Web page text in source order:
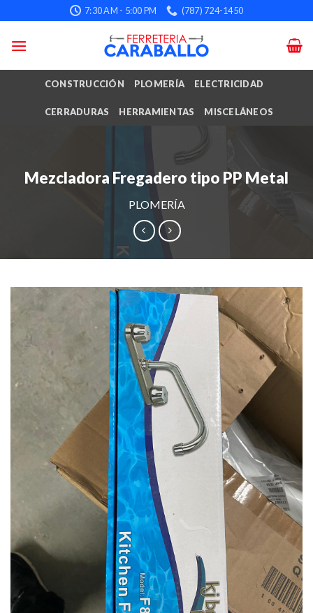
to
content
7:30 AM - 5:00 PM (787) 724-1450
CONSTRUCCIÓN PLOMERÍA ELECTRICIDAD
CERRADURAS HERRAMIENTAS MISCELÁNEOS
Mezcladora Fregadero tipo PP Metal
PLOMERÍA